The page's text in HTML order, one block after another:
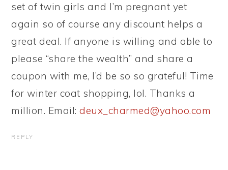
set of twin girls and I’m pregnant yet
again so of course any discount helps a
great deal. If anyone is willing and able to
please “share the wealth” and share a
coupon with me, I’d be so so grateful! Time
for winter coat shopping, lol. Thanks a
million. Email:deux_charmed@yahoo.com
REPLY